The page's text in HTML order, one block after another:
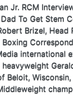
Jr. RCM
To Get Stem
Brizel, Head
international
Beloit,